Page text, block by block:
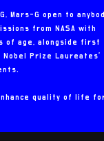
Mars-G open to
from NASA with
of age, alongside first
Prize Laureates'
quality of life